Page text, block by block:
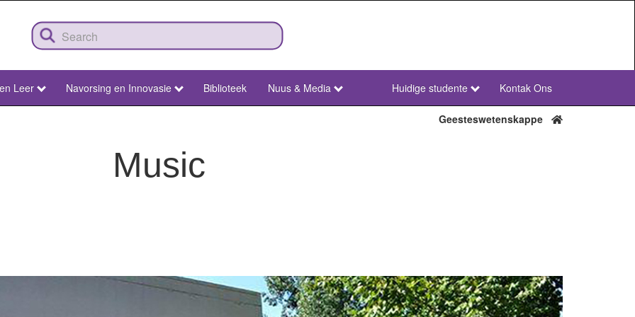
Leer Navorsing en Innovasie Biblioteek Nuus & Media
NWU
Secondary
Huidige studente Kontak Ons
Geesteswetenskappe
Music